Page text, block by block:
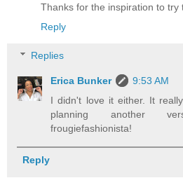
Thanks for the inspiration to try
Reply
Replies
Erica Bunker
9:53 AM
I didn't love it either. It
planning another
frougiefashionista!
Reply